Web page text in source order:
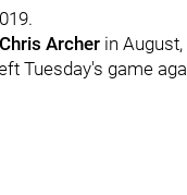
Chris Archer in
Tuesday's game